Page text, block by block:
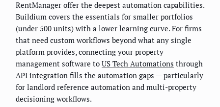
RentManager offer the deepest automation capabilities.
Buildium covers the essentials for smaller portfolios
(under 500 units) with a lower learning curve. For firms
that need custom workflows beyond what any single
platform provides, connecting your property
management software to US Tech Automations through
API integration fills the automation gaps — particularly
for landlord reference automation and multi-property
decisioning workflows.